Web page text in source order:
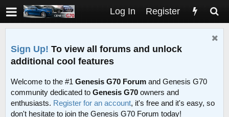
Log In Register
Sign Up! To view all forums and unlock
additional cool features
Welcome to the #1 Genesis G70 Forum and Genesis G70
community dedicated to Genesis G70 owners and
enthusiasts. Register for an account, it's free and it's easy, so
don't hesitate to join the Genesis G70 Forum today!